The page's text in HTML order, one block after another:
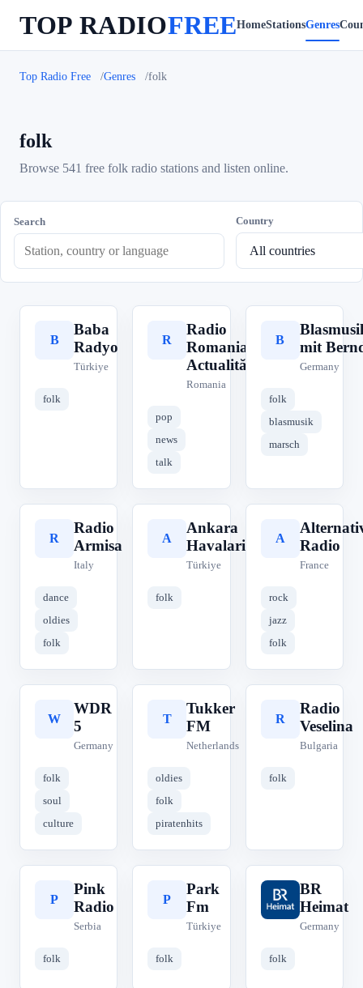
TOP RADIOFREEHomeStationsGenres
Top Radio Free Genres folk
folk
Browse 541 free folk radio stations and listen online.
Search Country
B
Baba
Radyo
Türkiye
folk
R
Radio
Romania
Actualități
Romania
pop
news
talk
B
mit
Germany
folk
blasmusik
marsch
R
Radio
Armisa
Italy
dance
oldies
folk
A
Ankara
Havalari
Türkiye
folk
A
Radio
France
rock
jazz
folk
W
WDR
5
Germany
folk
soul
culture
T
Tukker
FM
Netherlands
oldies
folk
piratenhits
R
Radio
Veselina
Bulgaria
folk
P
Pink
Radio
Serbia
folk
P
Park
Fm
Türkiye
folk
B
BR
Heimat
Germany
folk